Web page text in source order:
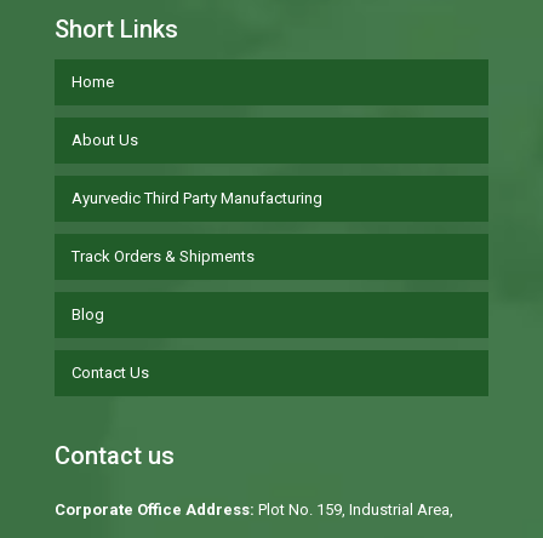
Short Links
Home
About Us
Ayurvedic Third Party Manufacturing
Track Orders & Shipments
Blog
Contact Us
Contact us
Corporate Office Address: Plot No. 159, Industrial Area,